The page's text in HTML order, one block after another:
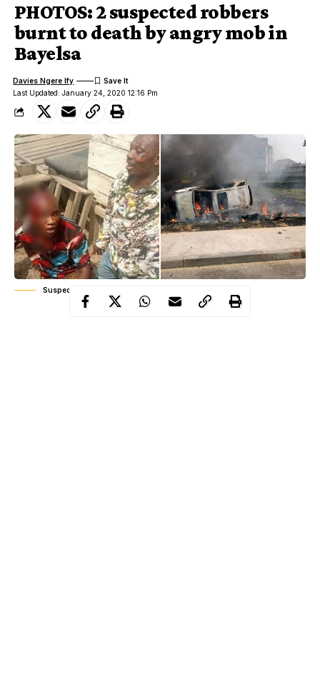
PHOTOS: 2 suspected robbers
burnt to death by angry mob in
Bayelsa
Last Updated: January 24, 2020 12:16 Pm
Davies Ngere Ify
Suspected Robbers, Scene of mob attack